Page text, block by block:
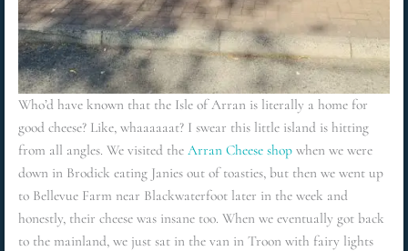
Who’d have known that the Isle of Arran is literally a home for
good cheese? Like, whaaaaaat? I swear this little island is hitting
from all angles. We visited the Arran Cheese shop when we were
down in Brodick eating Janies out of toasties, but then we went up
to Bellevue Farm near Blackwaterfoot later in the week and
honestly, their cheese was insane too. When we eventually got back
to the mainland, we just sat in the van in Troon with fairy lights